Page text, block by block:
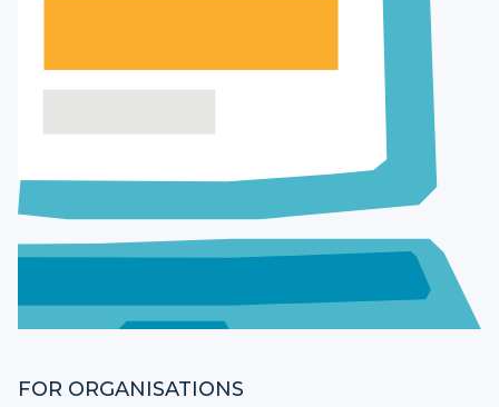
FOR ORGANISATIONS